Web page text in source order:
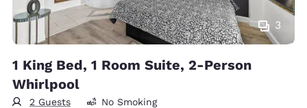
3
1 King Bed, 1 Room Suite, 2-Person
Whirlpool
2 Guests No Smoking